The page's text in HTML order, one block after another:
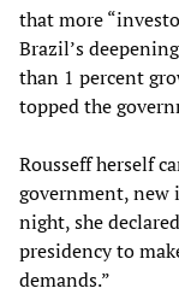
that more
Brazil’s
than 1 percent
topped the
Rousseff herself
government, new
night, she
presidency to
demands.”